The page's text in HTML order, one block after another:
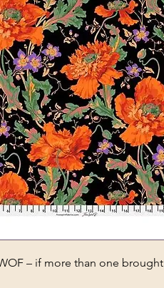
– if more than one